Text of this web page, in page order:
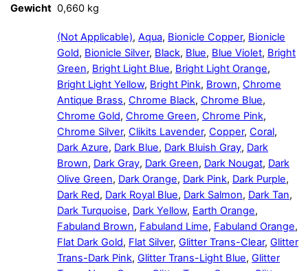
Gewicht 0,660 kg
(Not Applicable), Aqua, Bionicle Copper, Bionicle
Gold, Bionicle Silver, Black, Blue, Blue Violet, Bright
Green, Bright Light Blue, Bright Light Orange,
Bright Light Yellow, Bright Pink, Brown, Chrome
Antique Brass, Chrome Black, Chrome Blue,
Chrome Gold, Chrome Green, Chrome Pink,
Chrome Silver, Clikits Lavender, Copper, Coral,
Dark Azure, Dark Blue, Dark Bluish Gray, Dark
Brown, Dark Gray, Dark Green, Dark Nougat, Dark
Olive Green, Dark Orange, Dark Pink, Dark Purple,
Dark Red, Dark Royal Blue, Dark Salmon, Dark Tan,
Dark Turquoise, Dark Yellow, Earth Orange,
Fabuland Brown, Fabuland Lime, Fabuland Orange,
Flat Dark Gold, Flat Silver, Glitter Trans-Clear, Glitter
Trans-Dark Pink, Glitter Trans-Light Blue, Glitter